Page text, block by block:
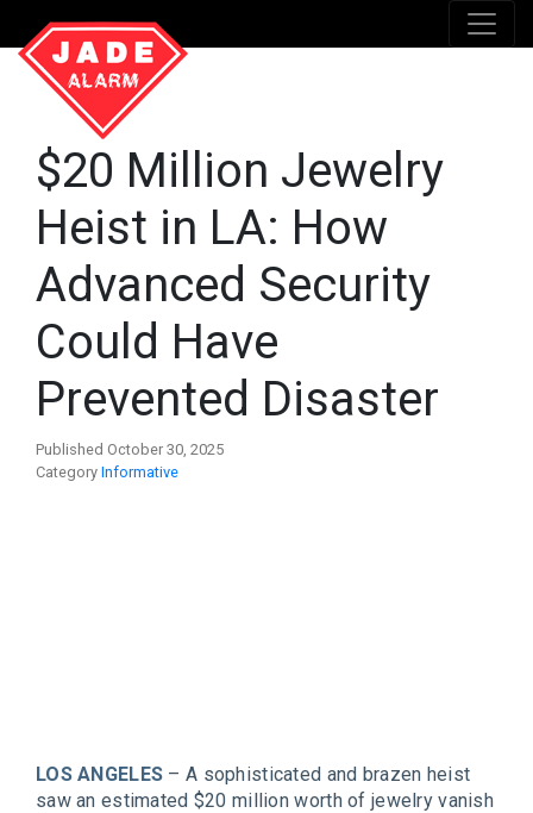
$20 Million Jewelry
Heist in LA: How
Advanced Security
Could Have
Prevented Disaster
Published October 30, 2025
Category Informative
LOS ANGELES – A sophisticated and brazen heist
saw an estimated $20 million worth of jewelry vanish